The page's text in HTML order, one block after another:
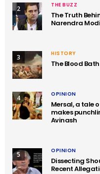
2 THE BUZZ
The Truth
Narendra
3 HISTORY
The Blood
4 OPINION
Mersal, a tale
makes
Avinash
5 OPINION
Dissecting
Recent